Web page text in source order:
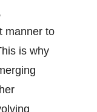
manner to
is why